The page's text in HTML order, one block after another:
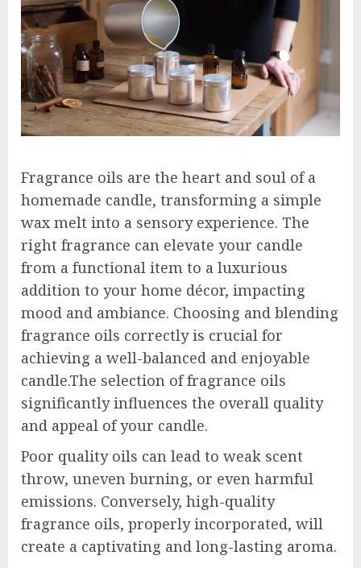
Fragrance oils are the heart and soul of a
homemade candle, transforming a simple
wax melt into a sensory experience. The
right fragrance can elevate your candle
from a functional item to a luxurious
addition to your home décor, impacting
mood and ambiance. Choosing and blending
fragrance oils correctly is crucial for
achieving a well-balanced and enjoyable
candle.The selection of fragrance oils
significantly influences the overall quality
and appeal of your candle.
Poor quality oils can lead to weak scent
throw, uneven burning, or even harmful
emissions. Conversely, high-quality
fragrance oils, properly incorporated, will
create a captivating and long-lasting aroma.